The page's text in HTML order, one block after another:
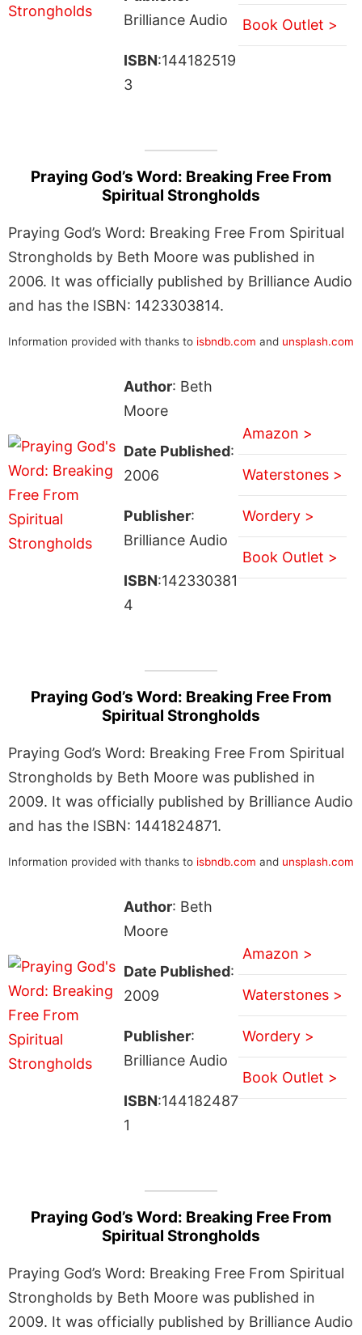
Brilliance Audio
ISBN:144182519
3
Book Outlet >
Praying God’s Word: Breaking Free From
Spiritual Strongholds
Praying God’s Word: Breaking Free From Spiritual
Strongholds by Beth Moore was published in
2006. It was officially published by Brilliance Audio
and has the ISBN: 1423303814.
Information provided with thanks to isbndb.com and unsplash.com
Author: Beth
Moore
Date Published:
2006
Publisher:
Brilliance Audio
ISBN:142330381
4
Amazon >
Waterstones >
Wordery >
Book Outlet >
Praying God’s Word: Breaking Free From
Spiritual Strongholds
Praying God’s Word: Breaking Free From Spiritual
Strongholds by Beth Moore was published in
2009. It was officially published by Brilliance Audio
and has the ISBN: 1441824871.
Information provided with thanks to isbndb.com and unsplash.com
Author: Beth
Moore
Date Published:
2009
Publisher:
Brilliance Audio
ISBN:144182487
1
Amazon >
Waterstones >
Wordery >
Book Outlet >
Praying God’s Word: Breaking Free From
Spiritual Strongholds
Praying God’s Word: Breaking Free From Spiritual
Strongholds by Beth Moore was published in
2009. It was officially published by Brilliance Audio